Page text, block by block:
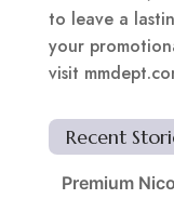
to leave a
your
visit
Recent
Premium